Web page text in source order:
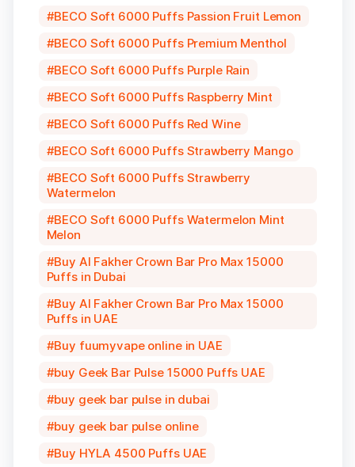
BECO Soft 6000 Puffs Passion Fruit Lemon
BECO Soft 6000 Puffs Premium Menthol
BECO Soft 6000 Puffs Purple Rain
BECO Soft 6000 Puffs Raspberry Mint
BECO Soft 6000 Puffs Red Wine
BECO Soft 6000 Puffs Strawberry Mango
BECO Soft 6000 Puffs Strawberry
Watermelon
BECO Soft 6000 Puffs Watermelon Mint
Melon
Buy Al Fakher Crown Bar Pro Max 15000
Puffs in Dubai
Buy Al Fakher Crown Bar Pro Max 15000
Puffs in UAE
Buy fuumyvape online in UAE
buy Geek Bar Pulse 15000 Puffs UAE
buy geek bar pulse in dubai
buy geek bar pulse online
Buy HYLA 4500 Puffs UAE